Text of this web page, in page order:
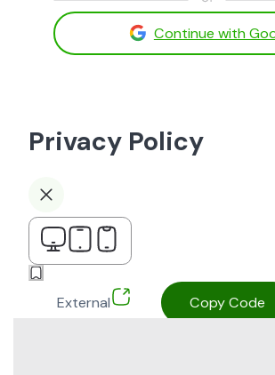
Continue with
Privacy Policy
External Copy Code